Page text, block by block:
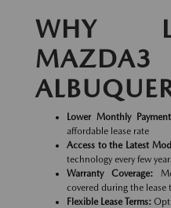
WHY
MAZDA3
Lower Monthly
affordable lease rate
Access to the Latest
technology every few
Warranty Coverage:
covered during the lease
Flexible Lease Terms: